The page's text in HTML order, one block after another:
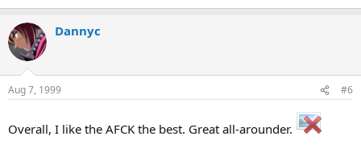
Dannyc
Aug 7, 1999 #6
Overall, I like the AFCK the best. Great all-arounder.